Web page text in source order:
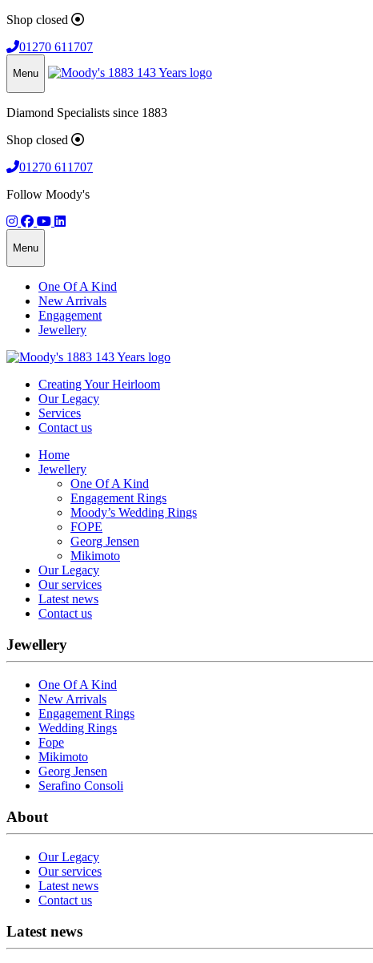
Shop closed
01270 611707
Menu
Diamond Specialists since 1883
Shop closed
01270 611707
Follow Moody's
Menu
One Of A Kind
New Arrivals
Engagement
Jewellery
Creating Your Heirloom
Our Legacy
Services
Contact us
Home
Jewellery
One Of A Kind
Engagement Rings
Moody’s Wedding Rings
FOPE
Georg Jensen
Mikimoto
Our Legacy
Our services
Latest news
Contact us
Jewellery
One Of A Kind
New Arrivals
Engagement Rings
Wedding Rings
Fope
Mikimoto
Georg Jensen
Serafino Consoli
About
Our Legacy
Our services
Latest news
Contact us
Latest news